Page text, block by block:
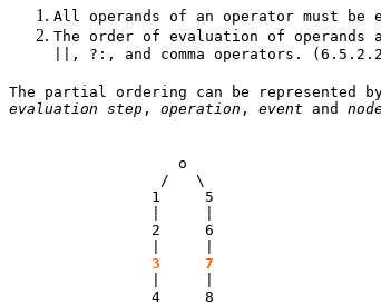
All operands of an operator must be
The order of evaluation of
||, ?:, and comma operators.
The partial ordering can be represented
evaluation step , operation , event and
o
/ \
1 5
2 6
3
7
4 8